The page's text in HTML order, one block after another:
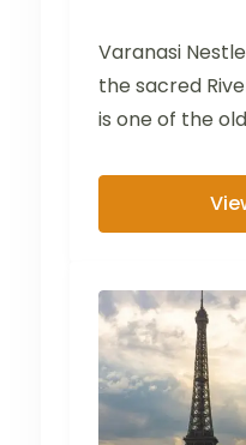
Varanasi
the sacred
is one of the